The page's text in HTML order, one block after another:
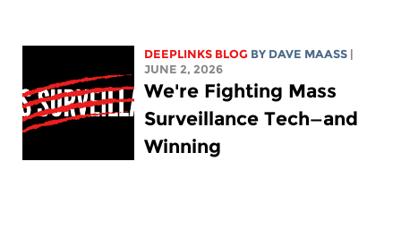
DEEPLINKS BLOG BY DAVE MAASS
JUNE 2, 2026
We're Fighting Mass
Surveillance Tech—and
Winning